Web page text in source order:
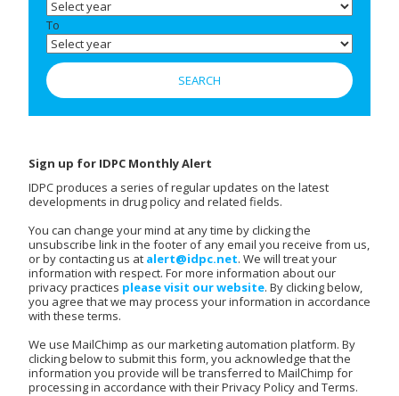
To
Sign up for IDPC Monthly Alert
IDPC produces a series of regular updates on the latest
developments in drug policy and related fields.
You can change your mind at any time by clicking the
unsubscribe link in the footer of any email you receive from us,
or by contacting us at alert@idpc.net. We will treat your
information with respect. For more information about our
privacy practices please visit our website. By clicking below,
you agree that we may process your information in accordance
with these terms.
We use MailChimp as our marketing automation platform. By
clicking below to submit this form, you acknowledge that the
information you provide will be transferred to MailChimp for
processing in accordance with their Privacy Policy and Terms.